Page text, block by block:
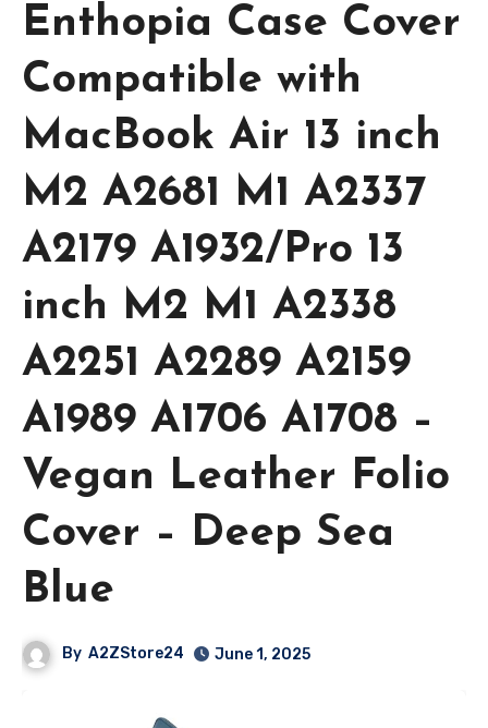
Enthopia Case Cover
Compatible with
MacBook Air 13 inch
M2 A2681 M1 A2337
A2179 A1932/Pro 13
inch M2 M1 A2338
A2251 A2289 A2159
A1989 A1706 A1708 –
Vegan Leather Folio
Cover – Deep Sea
Blue
By A2ZStore24 June 1, 2025